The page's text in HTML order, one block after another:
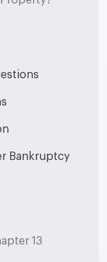
Bankruptcy
13